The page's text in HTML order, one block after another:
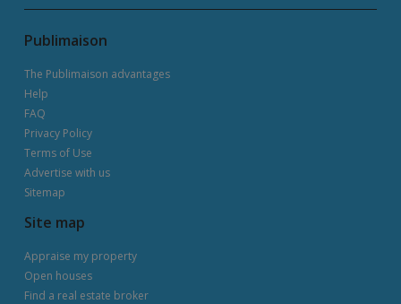
Publimaison
The Publimaison advantages
Help
FAQ
Privacy Policy
Terms of Use
Advertise with us
Sitemap
Site map
Appraise my property
Open houses
Find a real estate broker